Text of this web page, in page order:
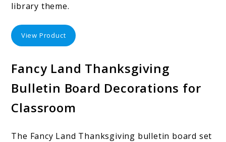
library theme.
View Product
Fancy Land Thanksgiving
Bulletin Board Decorations for
Classroom
The Fancy Land Thanksgiving bulletin board set